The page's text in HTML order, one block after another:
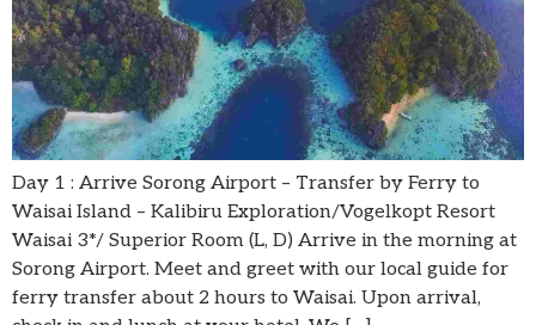
Day 1 : Arrive Sorong Airport – Transfer by Ferry to
Waisai Island – Kalibiru Exploration/Vogelkopt Resort
Waisai 3*/ Superior Room (L, D) Arrive in the morning at
Sorong Airport. Meet and greet with our local guide for
ferry transfer about 2 hours to Waisai. Upon arrival,